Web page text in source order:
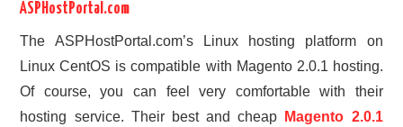
ASPHostPortal.com
The ASPHostPortal.com’s Linux hosting platform on
Linux CentOS is compatible with Magento 2.0.1 hosting.
Of course, you can feel very comfortable with their
hosting service. Their best and cheap
Magento 2.0.1